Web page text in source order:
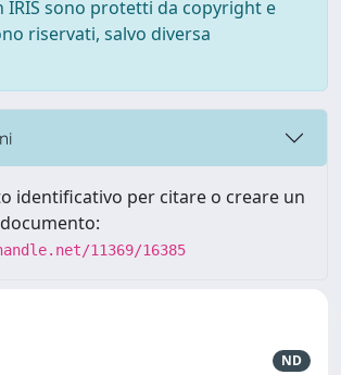
IRIS sono protetti da copyright e
riservati, salvo diversa
identificativo per citare o creare un
11369/16385
ND